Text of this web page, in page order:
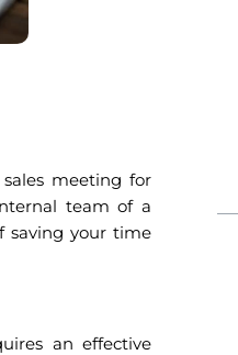
meeting for
team of a
saving your time
an effective